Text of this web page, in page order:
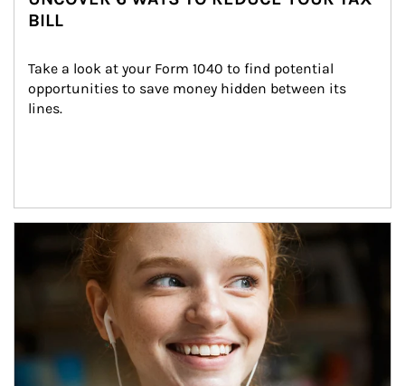
BILL
Take a look at your Form 1040 to find potential
opportunities to save money hidden between its
lines.
Article Image